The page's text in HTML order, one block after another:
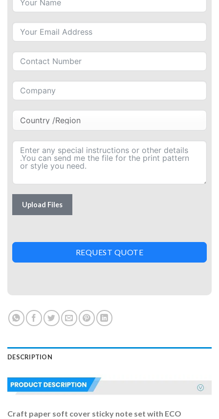
Upload Files
REQUEST QUOTE
DESCRIPTION
Craft paper soft cover sticky note set with ECO